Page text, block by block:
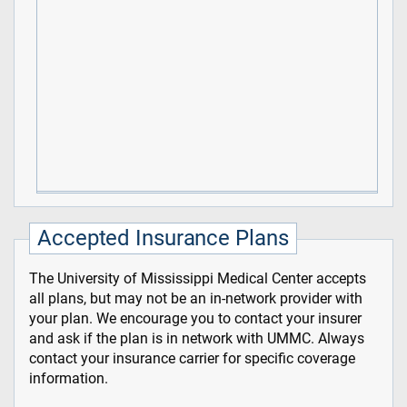
Accepted Insurance Plans
The University of Mississippi Medical Center accepts
all plans, but may not be an in-network provider with
your plan. We encourage you to contact your insurer
and ask if the plan is in network with UMMC. Always
contact your insurance carrier for specific coverage
information.